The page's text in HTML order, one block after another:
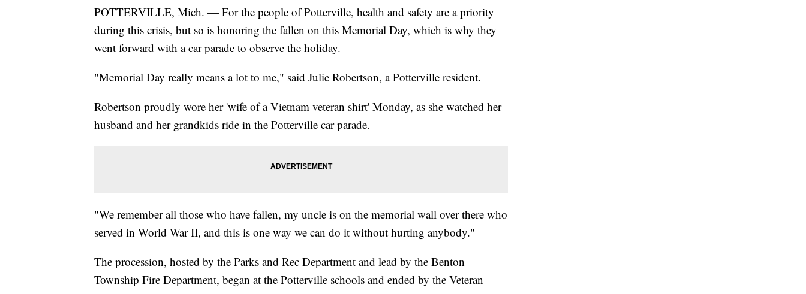
POTTERVILLE, Mich. — For the people of Potterville, health and safety are a priority
during this crisis, but so is honoring the fallen on this Memorial Day, which is why they
went forward with a car parade to observe the holiday.
"Memorial Day really means a lot to me," said Julie Robertson, a Potterville resident.
Robertson proudly wore her 'wife of a Vietnam veteran shirt' Monday, as she watched her
husband and her grandkids ride in the Potterville car parade.
"We remember all those who have fallen, my uncle is on the memorial wall over there who
served in World War II, and this is one way we can do it without hurting anybody."
The procession, hosted by the Parks and Rec Department and lead by the Benton
Township Fire Department, began at the Potterville schools and ended by the Veteran